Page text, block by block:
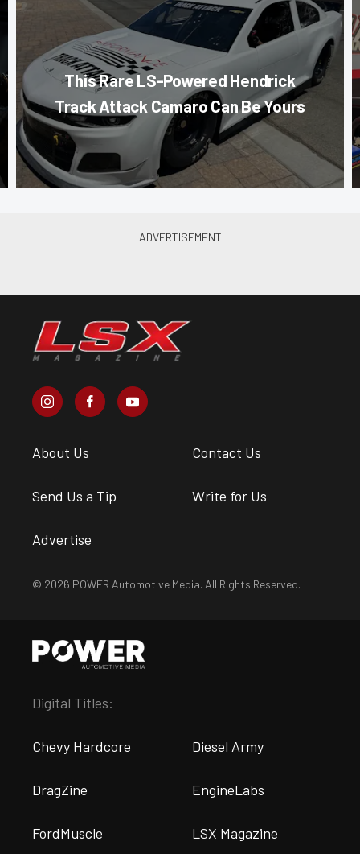
This Rare LS-Powered Hendrick
Track Attack Camaro Can Be Yours
About Us Contact Us
Send Us a Tip Write for Us
Advertise
© 2026 POWER Automotive Media. All Rights Reserved.
Digital Titles:
Chevy Hardcore Diesel Army
DragZine EngineLabs
FordMuscle LSX Magazine